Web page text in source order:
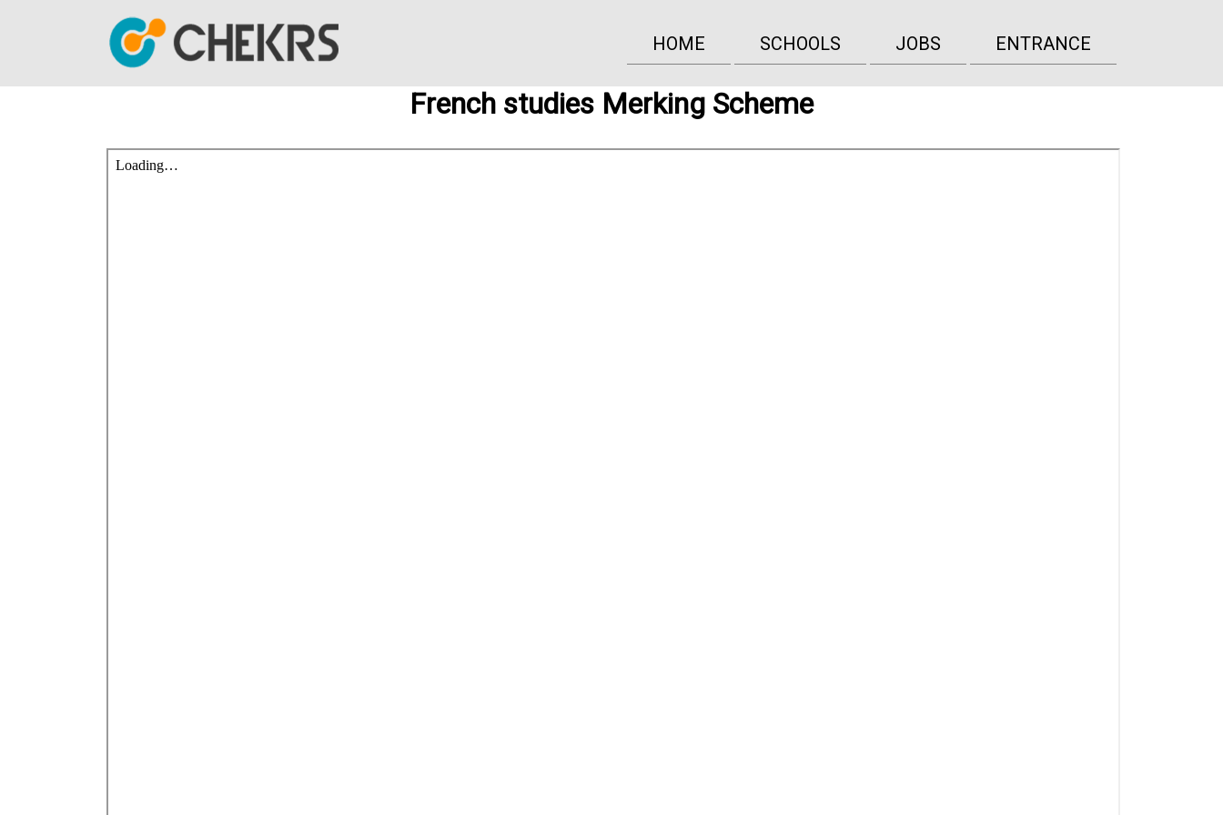
HOME SCHOOLS JOBS ENTRANCE
French studies Merking Scheme